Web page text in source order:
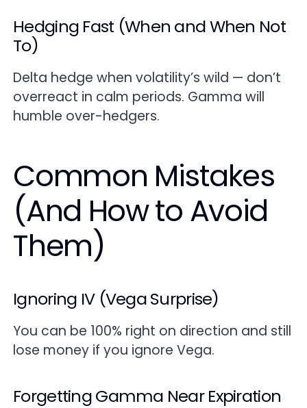
Hedging Fast (When and When Not
To)
Delta hedge when volatility’s wild — don’t
overreact in calm periods. Gamma will
humble over-hedgers.
Common Mistakes
(And How to Avoid
Them)
Ignoring IV (Vega Surprise)
You can be 100% right on direction and still
lose money if you ignore Vega.
Forgetting Gamma Near Expiration